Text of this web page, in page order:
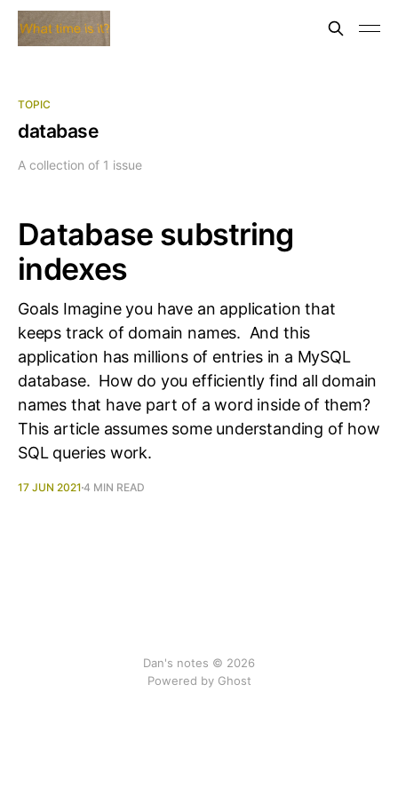
TOPIC
database
A collection of 1 issue
Database substring
indexes
Goals Imagine you have an application that
keeps track of domain names. And this
application has millions of entries in a MySQL
database. How do you efficiently find all domain
names that have part of a word inside of them?
This article assumes some understanding of how
SQL queries work.
17 JUN 2021 4 MIN READ
Dan's notes © 2026
Powered by Ghost